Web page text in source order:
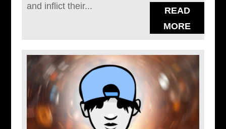
and inflict their...
READ
MORE